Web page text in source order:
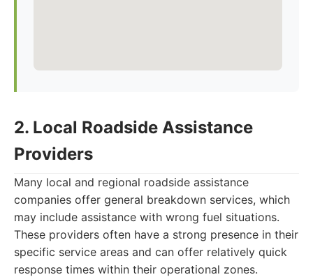
2. Local Roadside Assistance
Providers
Many local and regional roadside assistance
companies offer general breakdown services, which
may include assistance with wrong fuel situations.
These providers often have a strong presence in their
specific service areas and can offer relatively quick
response times within their operational zones.